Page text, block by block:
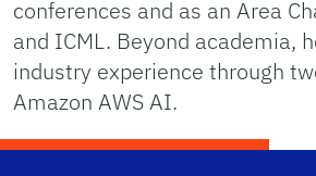
conferences and as an Area
and ICML. Beyond academia,
industry experience through
Amazon AWS AI.